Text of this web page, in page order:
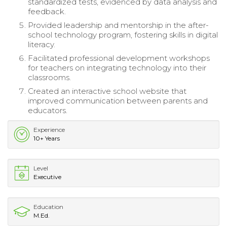
standardized tests, evidenced by data analysis and
feedback.
Provided leadership and mentorship in the after-
school technology program, fostering skills in digital
literacy.
Facilitated professional development workshops
for teachers on integrating technology into their
classrooms.
Created an interactive school website that
improved communication between parents and
educators.
Experience
10+ Years
Level
Executive
Education
M.Ed.